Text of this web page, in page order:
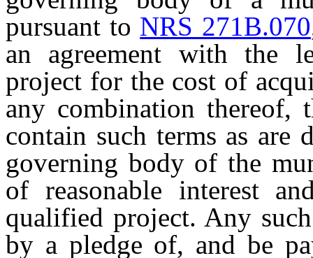
pursuant to NRS 271B.070
an agreement with the
project for the cost of
any combination thereof,
contain such terms as are
governing body of the
of reasonable interest
qualified project. Any
by a pledge of, and be